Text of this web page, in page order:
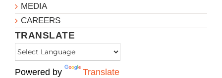
MEDIA
CAREERS
TRANSLATE
Powered by Translate